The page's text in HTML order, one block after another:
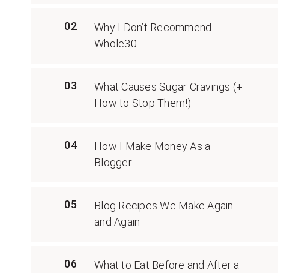
02
Why I Don’t Recommend
Whole30
03
What Causes Sugar Cravings (+
How to Stop Them!)
04
How I Make Money As a
Blogger
05
Blog Recipes We Make Again
and Again
06
What to Eat Before and After a